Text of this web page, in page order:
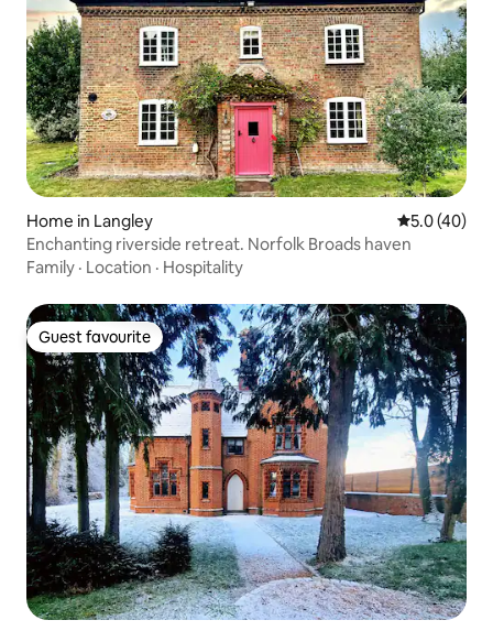
Home in Langley 5.0 out of 5
5.0 (40)
Enchanting riverside retreat. Norfolk Broads haven
Family · Location · Hospitality
Guest favourite
Guest favourite